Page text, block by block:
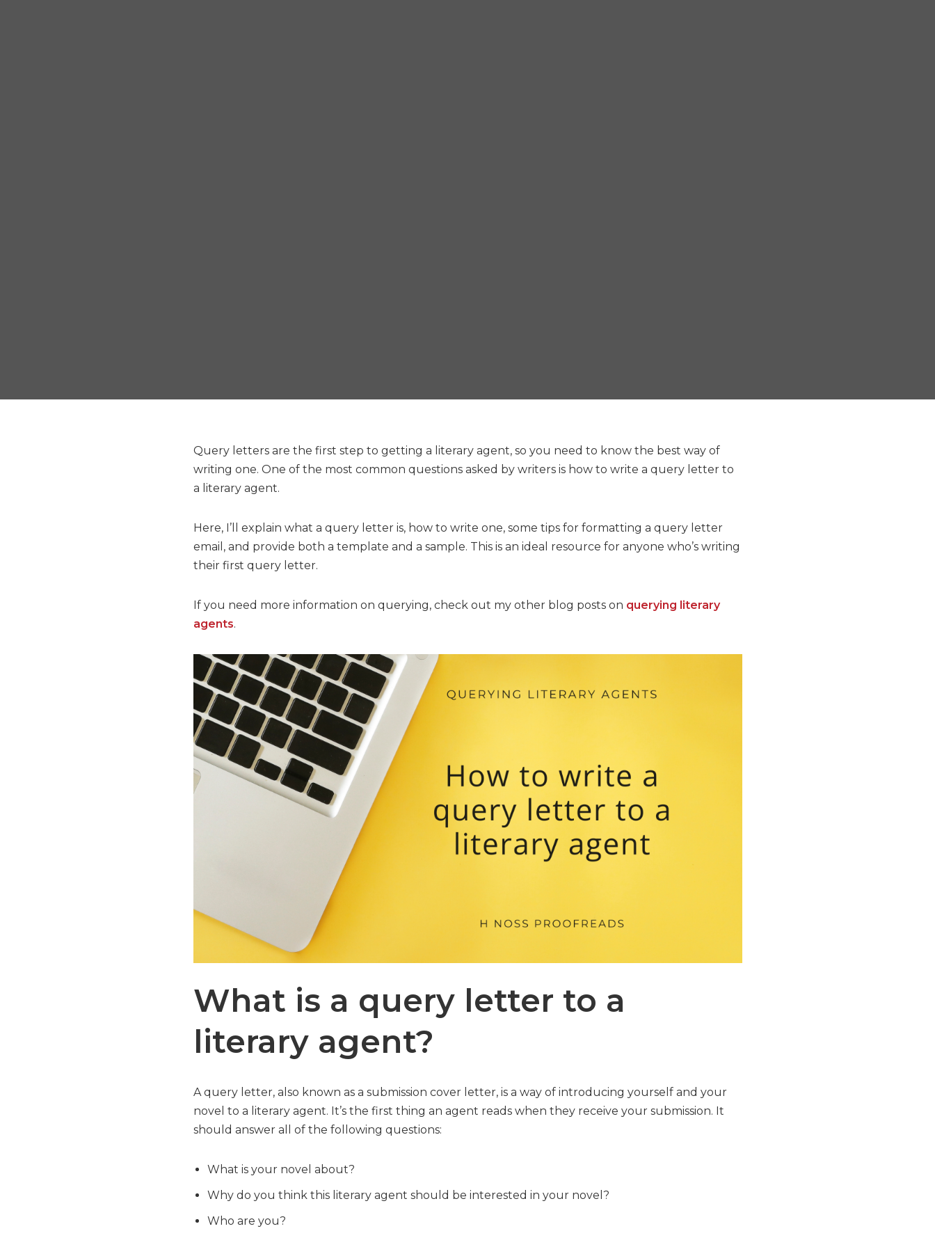
Query letters are the first step to getting a literary agent, so you need to know the best way of
writing one. One of the most common questions asked by writers is how to write a query letter to
a literary agent.
Here, I’ll explain what a query letter is, how to write one, some tips for formatting a query letter
email, and provide both a template and a sample. This is an ideal resource for anyone who’s writing
their first query letter.
If you need more information on querying, check out my other blog posts on querying literary
agents.
What is a query letter to a
literary agent?
A query letter, also known as a submission cover letter, is a way of introducing yourself and your
novel to a literary agent. It’s the first thing an agent reads when they receive your submission. It
should answer all of the following questions:
What is your novel about?
Why do you think this literary agent should be interested in your novel?
Who are you?